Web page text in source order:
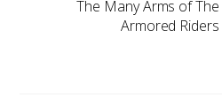
The Many Arms of The
Armored Riders